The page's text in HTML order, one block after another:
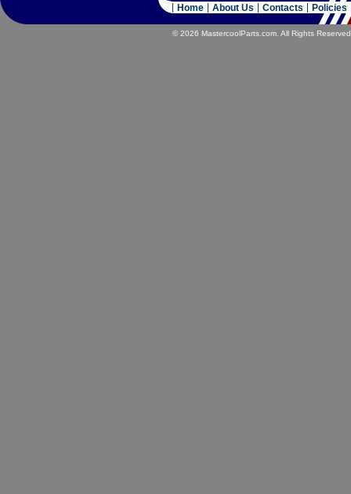
© 2026 MastercoolParts.com. All Rights
Home About Us Contacts Policies